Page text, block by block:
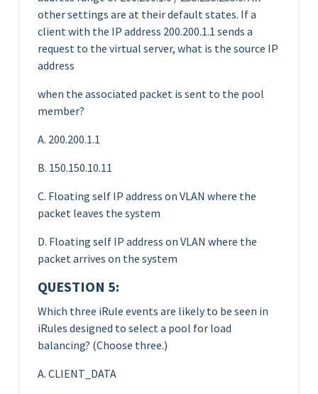
other settings are at their default states. If a
client with the IP address 200.200.1.1 sends a
request to the virtual server, what is the source IP
address
when the associated packet is sent to the pool
member?
A. 200.200.1.1
B. 150.150.10.11
C. Floating self IP address on VLAN where the
packet leaves the system
D. Floating self IP address on VLAN where the
packet arrives on the system
QUESTION 5:
Which three iRule events are likely to be seen in
iRules designed to select a pool for load
balancing? (Choose three.)
A. CLIENT_DATA